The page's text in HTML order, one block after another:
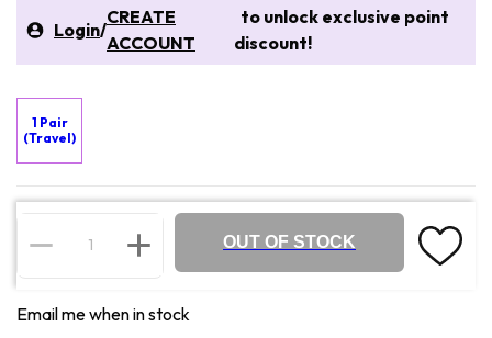
Login/
CREATE
ACCOUNT
to unlock exclusive point
discount!
1 Pair
(Travel)
OUT OF STOCK
Email me when in stock